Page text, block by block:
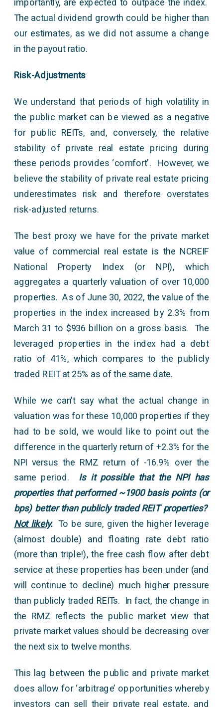
importantly, are expected to outpace the index.
The actual dividend growth could be higher than
our estimates, as we did not assume a change
in the payout ratio.
Risk-Adjustments
We understand that periods of high volatility in
the public market can be viewed as a negative
for public REITs, and, conversely, the relative
stability of private real estate pricing during
these periods provides ‘comfort’. However, we
believe the stability of private real estate pricing
underestimates risk and therefore overstates
risk-adjusted returns.
The best proxy we have for the private market
value of commercial real estate is the NCREIF
National Property Index (or NPI), which
aggregates a quarterly valuation of over 10,000
properties. As of June 30, 2022, the value of the
properties in the index increased by 2.3% from
March 31 to $936 billion on a gross basis. The
leveraged properties in the index had a debt
ratio of 41%, which compares to the publicly
traded REIT at 25% as of the same date.
While we can’t say what the actual change in
valuation was for these 10,000 properties if they
had to be sold, we would like to point out the
difference in the quarterly return of +2.3% for the
NPI versus the RMZ return of -16.9% over the
same period. Is it possible that the NPI has
properties that performed ~1900 basis points (or
bps) better than publicly traded REIT properties?
Not likely. To be sure, given the higher leverage
(almost double) and floating rate debt ratio
(more than triple!), the free cash flow after debt
service at these properties has been under (and
will continue to decline) much higher pressure
than publicly traded REITs. In fact, the change in
the RMZ reflects the public market view that
private market values should be decreasing over
the next six to twelve months.
This lag between the public and private market
does allow for ‘arbitrage’ opportunities whereby
investors can sell their private real estate, and